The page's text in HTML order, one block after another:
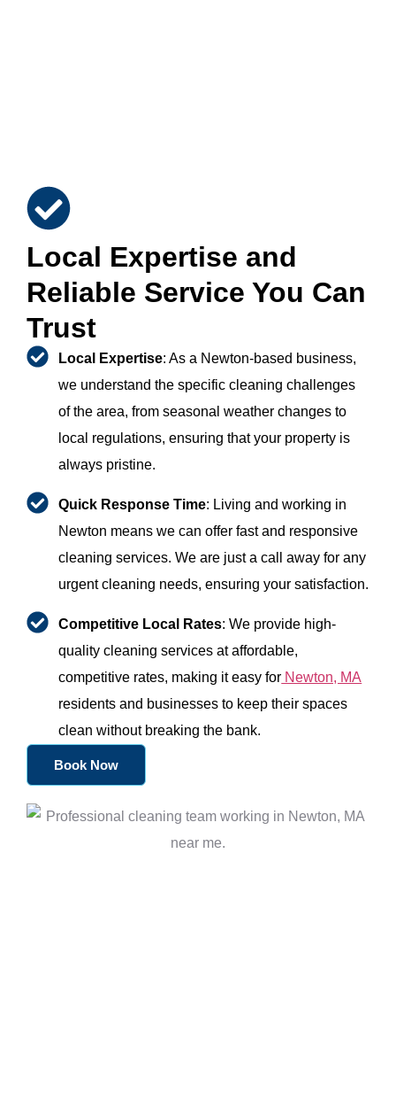
Local Expertise and
Reliable Service You Can
Trust
Local Expertise: As a Newton-based business,
we understand the specific cleaning challenges
of the area, from seasonal weather changes to
local regulations, ensuring that your property is
always pristine.
Quick Response Time: Living and working in
Newton means we can offer fast and responsive
cleaning services. We are just a call away for any
urgent cleaning needs, ensuring your satisfaction.
Competitive Local Rates: We provide high-
quality cleaning services at affordable,
competitive rates, making it easy for Newton, MA
residents and businesses to keep their spaces
clean without breaking the bank.
Book Now